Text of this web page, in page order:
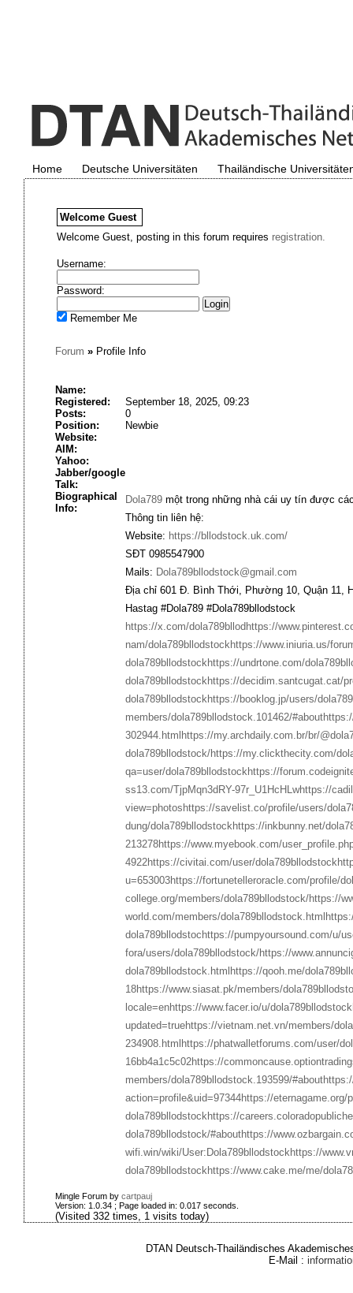
Home Deutsche Universitäten Thailändische
Welcome Guest
Welcome Guest, posting in this forum requires registration.
Username:
Password:
Remember Me
Forum »Profile Info
Name:
Registered:
September 18, 2025, 09:23
Posts:
0
Position:
Newbie
Website:
AIM:
Yahoo:
Jabber/google
Talk:
Biographical
Info:
Dola789một trong những nhà cái uy tín được
Thông tin liên hệ:
Website: https://bllodstock.uk.com/
SĐT 0985547900
Mails: Dola789bllodstock@gmail.com
Địa chỉ 601 Đ. Bình Thới, Phường 10, Quận 11,
Hastag #Dola789 #Dola789bllodstock
https://x.com/dola789bllod https://
nam/dola789bllodstockhttps://www.iniuria.us/
dola789bllodstockhttps://undrtone.com/
dola789bllodstockhttps://decidim.santcugat.cat/
dola789bllodstockhttps://booklog.jp/users/
members/dola789bllodstock.101462/#about
302944.html https://my.archdaily.com.br/br/
dola789bllodstock/https://my.clickthecity.com/
qa=user/dola789bllodstockhttps://
ss13.com/TjpMqn3dRY-97r_U1HcHLwhttps://
view=photos https://savelist.co/profile/users/
dung/dola789bllodstockhttps://inkbunny.net/
213278https://www.myebook.com/
4922https://civitai.com/user/dola789bllodstock
u=653003https://fortunetelleroracle.com/profile/
college.org/members/dola789bllodstock/https://
world.com/members/dola789bllodstock.html
dola789bllodstoc https://pumpyoursound.com/u/
fora/users/dola789bllodstock/https://
dola789bllodstock.html https://qooh.me/
18https://www.siasat.pk/members/
locale=enhttps://www.facer.io/u/dola789bllodstock
updated=truehttps://vietnam.net.vn/members/
234908.html https://phatwalletforums.com/user/
16bb4a1c5c02https://
members/dola789bllodstock.193599/#about
action=profile&uid=97344https://eternagame.org/
dola789bllodstockhttps://
dola789bllodstock/#abouthttps://
wifi.win/wiki/User:Dola789bllodstockhttps://
dola789bllodstockhttps://www.cake.me/me/
Mingle Forum by cartpauj
Version: 1.0.34 ; Page loaded in: 0.017 seconds.
(Visited 332 times, 1 visits today)
DTAN Deutsch-Thailändisches
E-Mail :